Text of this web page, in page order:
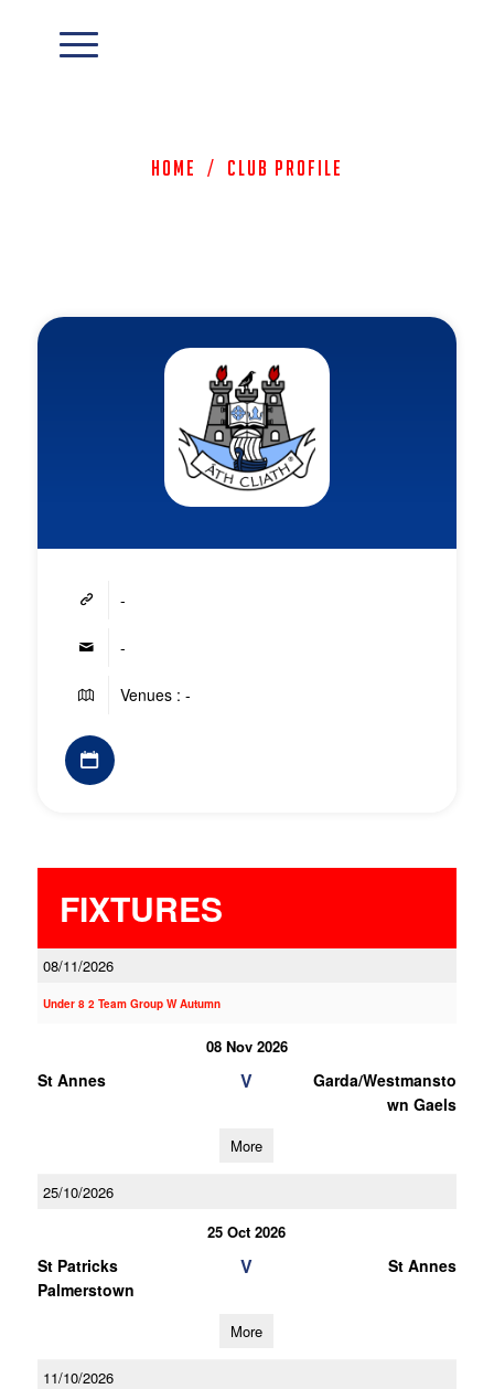
Home / Club Profile
-
-
Venues : -
FIXTURES
08/11/2026
Under 8 2 Team Group W Autumn
08 Nov 2026
St Annes V
Garda/Westmansto
wn Gaels
More
25/10/2026
25 Oct 2026
St Patricks
Palmerstown
V St Annes
More
11/10/2026